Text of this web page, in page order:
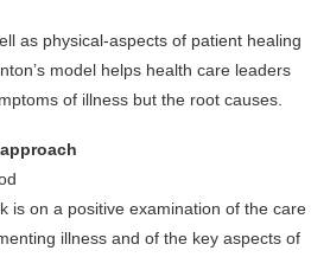
as physical-aspects of patient healing
model helps health care leaders
of illness but the root causes.
is on a positive examination of the care
illness and of the key aspects of